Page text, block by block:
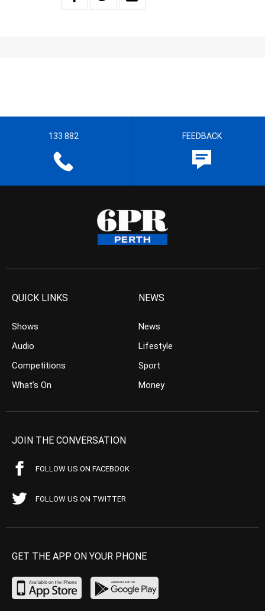
133 882 FEEDBACK
QUICK LINKS
Shows
Audio
Competitions
What’s On
NEWS
News
Lifestyle
Sport
Money
JOIN THE CONVERSATION
FOLLOW US ON FACEBOOK
FOLLOW US ON TWITTER
GET THE APP ON YOUR PHONE